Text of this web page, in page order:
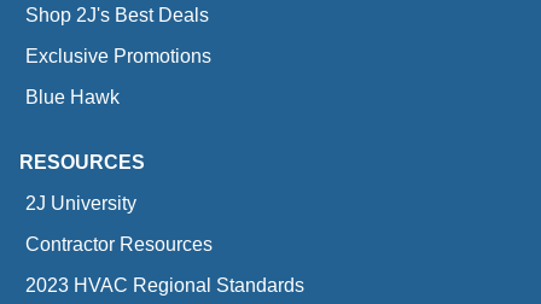
Shop 2J's Best Deals
Exclusive Promotions
Blue Hawk
RESOURCES
2J University
Contractor Resources
2023 HVAC Regional Standards